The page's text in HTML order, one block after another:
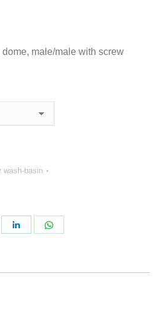
male/male with screw
wash-basin
Share